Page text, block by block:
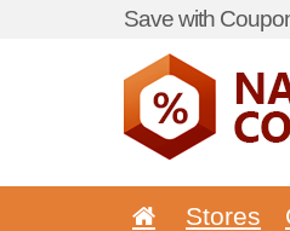
Save with
Stores